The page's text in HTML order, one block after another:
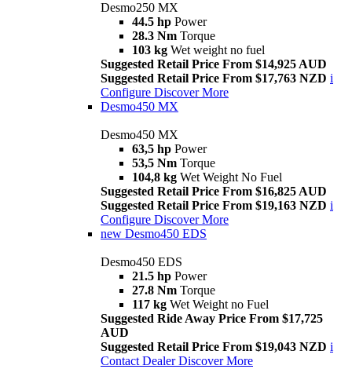
Desmo250 MX
44.5 hp Power
28.3 Nm Torque
103 kg Wet weight no fuel
Suggested Retail Price From $14,925 AUD
Suggested Retail Price From $17,763 NZD i
Configure Discover More
Desmo450 MX
Desmo450 MX
63,5 hp Power
53,5 Nm Torque
104,8 kg Wet Weight No Fuel
Suggested Retail Price From $16,825 AUD
Suggested Retail Price From $19,163 NZD i
Configure Discover More
new Desmo450 EDS
Desmo450 EDS
21.5 hp Power
27.8 Nm Torque
117 kg Wet Weight no Fuel
Suggested Ride Away Price From $17,725
AUD
Suggested Retail Price From $19,043 NZD i
Contact Dealer Discover More